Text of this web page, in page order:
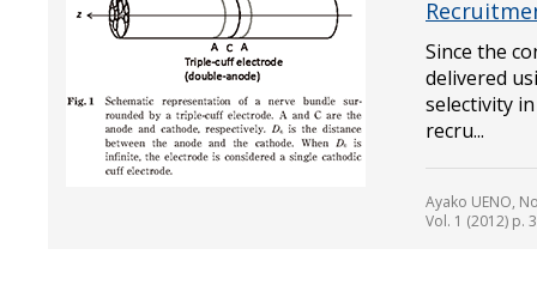
Since the
delivered
selectivity
recru...
Ayako UENO,
Vol. 1 (2012) p.